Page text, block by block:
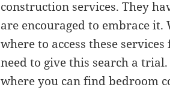
construction services. They
are encouraged to embrace
where to access these
need to give this search a
where you can find bedroom